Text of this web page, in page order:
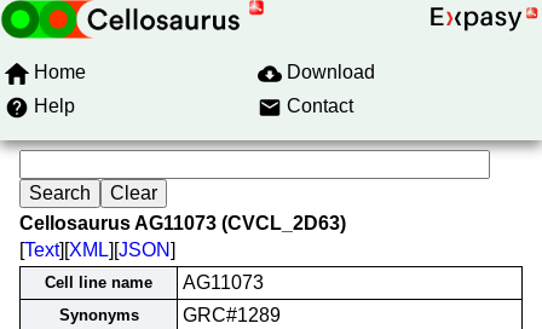
Home
Download
Help
Contact
Cellosaurus AG11073 (CVCL_2D63)
[Text][XML][JSON]
Cell line name AG11073
Synonyms GRC#1289